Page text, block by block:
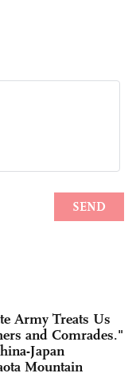
Army Treats Us
and Comrades."
Japan
Mountain